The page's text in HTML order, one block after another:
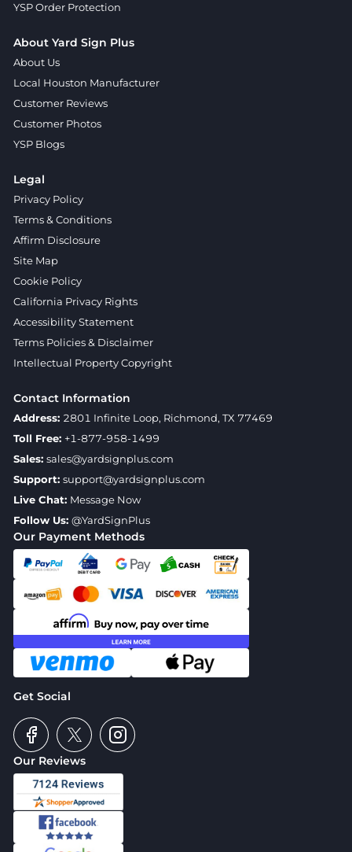
Our Reviews
Our Payment Methods
Get Social
YSP Order Protection
About Yard Sign Plus
About Us
Local Houston Manufacturer
Customer Reviews
Customer Photos
YSP Blogs
Legal
Privacy Policy
Terms & Conditions
Affirm Disclosure
Site Map
Cookie Policy
California Privacy Rights
Accessibility Statement
Terms Policies & Disclaimer
Intellectual Property Copyright
Contact Information
Address: 2801 Infinite Loop, Richmond, TX 77469
Toll Free: +1-877-958-1499
Sales: sales@yardsignplus.com
Support: support@yardsignplus.com
Live Chat: Message Now
Follow Us: @YardSignPlus